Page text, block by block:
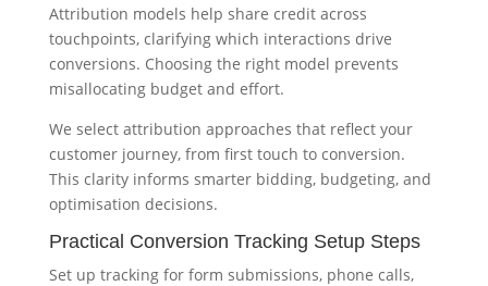
Attribution models help share credit across
touchpoints, clarifying which interactions drive
conversions. Choosing the right model prevents
misallocating budget and effort.
We select attribution approaches that reflect your
customer journey, from first touch to conversion.
This clarity informs smarter bidding, budgeting, and
optimisation decisions.
Practical Conversion Tracking Setup Steps
Set up tracking for form submissions, phone calls,